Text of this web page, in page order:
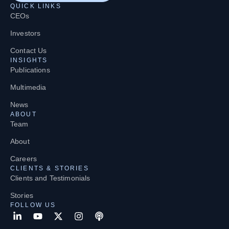
QUICK LINKS
CEOs
Investors
Contact Us
INSIGHTS
Publications
Multimedia
News
ABOUT
Team
About
Careers
CLIENTS & STORIES
Clients and Testimonials
Stories
FOLLOW US